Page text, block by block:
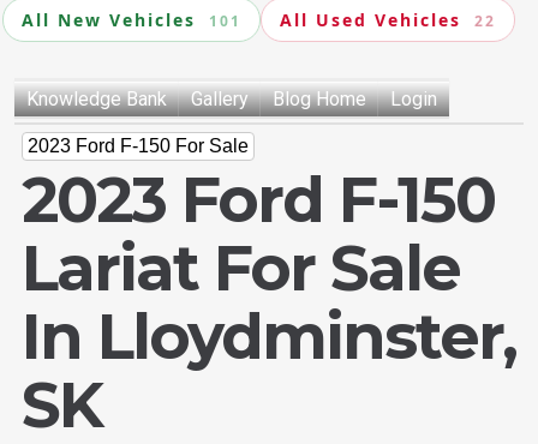
All New Vehicles 101 All Used Vehicles 22
Knowledge Bank Gallery Blog Home Login
2023 Ford F-150 For Sale
2023 Ford F-150
Lariat For Sale
In Lloydminster,
SK